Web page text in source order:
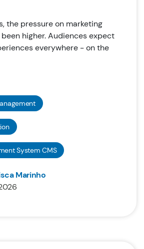
the pressure on marketing
higher. Audiences expect
everywhere - on the
System CMS
Marinho